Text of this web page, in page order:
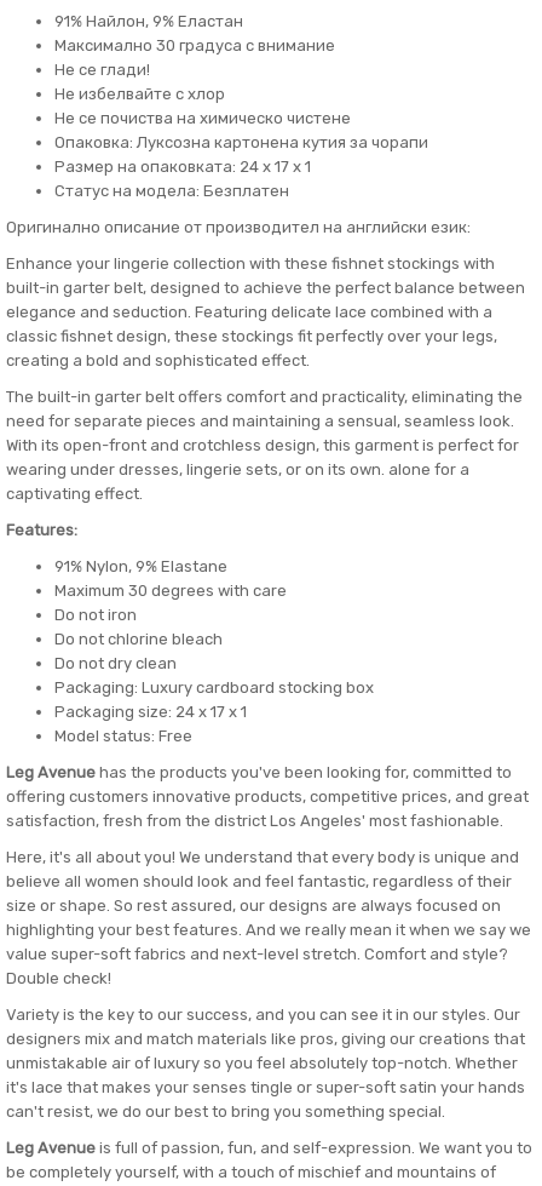
91% Найлон, 9% Еластан
Максимално 30 градуса с внимание
Не се глади!
Не избелвайте с хлор
Не се почиства на химическо чистене
Опаковка: Луксозна картонена кутия за чорапи
Размер на опаковката: 24 x 17 x 1
Статус на модела: Безплатен
Оригинално описание от производител на английски език:
Enhance your lingerie collection with these fishnet stockings with
built-in garter belt, designed to achieve the perfect balance between
elegance and seduction. Featuring delicate lace combined with a
classic fishnet design, these stockings fit perfectly over your legs,
creating a bold and sophisticated effect.
The built-in garter belt offers comfort and practicality, eliminating the
need for separate pieces and maintaining a sensual, seamless look.
With its open-front and crotchless design, this garment is perfect for
wearing under dresses, lingerie sets, or on its own. alone for a
captivating effect.
Features:
91% Nylon, 9% Elastane
Maximum 30 degrees with care
Do not iron
Do not chlorine bleach
Do not dry clean
Packaging: Luxury cardboard stocking box
Packaging size: 24 x 17 x 1
Model status: Free
Leg Avenue has the products you've been looking for, committed to
offering customers innovative products, competitive prices, and great
satisfaction, fresh from the district Los Angeles' most fashionable.
Here, it's all about you! We understand that every body is unique and
believe all women should look and feel fantastic, regardless of their
size or shape. So rest assured, our designs are always focused on
highlighting your best features. And we really mean it when we say we
value super-soft fabrics and next-level stretch. Comfort and style?
Double check!
Variety is the key to our success, and you can see it in our styles. Our
designers mix and match materials like pros, giving our creations that
unmistakable air of luxury so you feel absolutely top-notch. Whether
it's lace that makes your senses tingle or super-soft satin your hands
can't resist, we do our best to bring you something special.
Leg Avenue is full of passion, fun, and self-expression. We want you to
be completely yourself, with a touch of mischief and mountains of